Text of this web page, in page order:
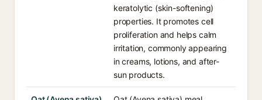
keratolytic (skin-softening)
properties. It promotes cell
proliferation and helps calm
irritation, commonly appearing
in creams, lotions, and after-
sun products.